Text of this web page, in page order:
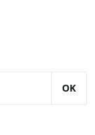
OK